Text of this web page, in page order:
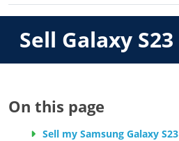
Sell Galaxy S23
On this page
Sell my Samsung Galaxy S23